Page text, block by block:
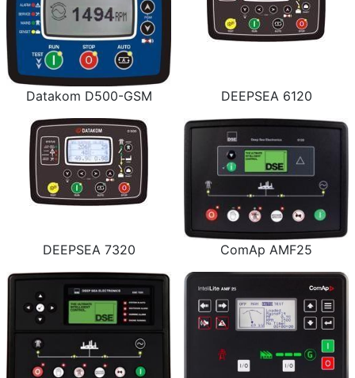
Datakom D500-GSM DEEPSEA 6120
DEEPSEA 7320 ComAp AMF25